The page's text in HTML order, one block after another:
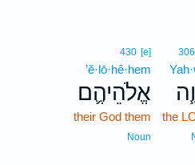
the
430 [e]
’ĕ·lō·hê·hem
אֱלֹהֵיהֶ֛ם
their God them
Noun